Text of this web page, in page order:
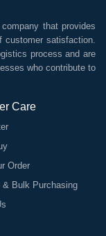
that provides
customer satisfaction.
process and are
who contribute to
Care
Order
& Bulk Purchasing